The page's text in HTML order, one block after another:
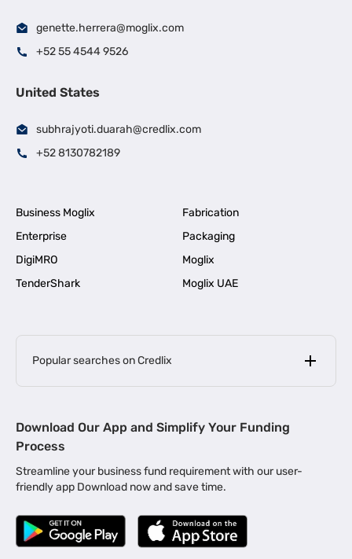
genette.herrera@moglix.com
+52 55 4544 9526
United States
subhrajyoti.duarah@credlix.com
+52 8130782189
Business Moglix
Fabrication
Enterprise
Packaging
DigiMRO
Moglix
TenderShark
Moglix UAE
Popular searches on Credlix
MSME Loan for Startups |
Business Loan in Kerala | Business Loan in Bengaluru |
Business Loan for Manufacturers | Business Loan in Delhi
Business Loan for Machinery Purchase |
|
Download Our App and Simplify Your Funding
Process
Streamline your business fund requirement with our user-
friendly app Download now and save time.